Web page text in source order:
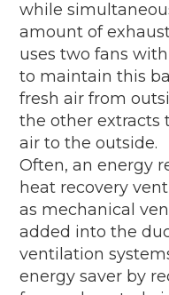
while
amount of
uses two fans
to maintain this
fresh air from
the other extracts
air to the outside.
Often, an energy
heat recovery
as mechanical
added into the
ventilation
energy saver by